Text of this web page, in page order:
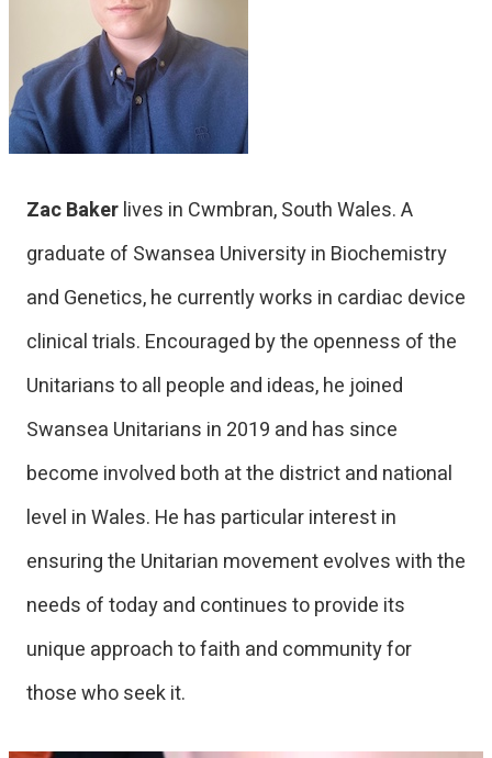
Zac Bakerlives in Cwmbran, South Wales. A
graduate of Swansea University in Biochemistry
and Genetics, he currently works in cardiac device
clinical trials. Encouraged by the openness of the
Unitarians to all people and ideas, he joined
Swansea Unitarians in 2019 and has since
become involved both at the district and national
level in Wales. He has particular interest in
ensuring the Unitarian movement evolves with the
needs of today and continues to provide its
unique approach to faith and community for
those who seek it.